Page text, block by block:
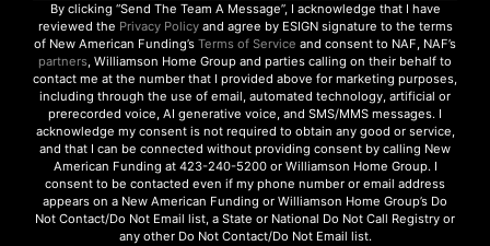
By clicking “Send The Team A Message”, I acknowledge that I have
reviewed the Privacy Policyand agree by ESIGN signature to the terms
of New American Funding’s Terms of Service and consent to NAF, NAF’s
partners, Williamson Home Group and parties calling on their behalf to
contact me at the number that I provided above for marketing purposes,
including through the use of email, automated technology, artificial or
prerecorded voice, AI generative voice, and SMS/MMS messages. I
acknowledge my consent is not required to obtain any good or service,
and that I can be connected without providing consent by calling New
American Funding at 423-240-5200 or Williamson Home Group. I
consent to be contacted even if my phone number or email address
appears on a New American Funding or Williamson Home Group’s Do
Not Contact/Do Not Email list, a State or National Do Not Call Registry or
any other Do Not Contact/Do Not Email list.